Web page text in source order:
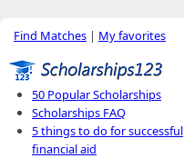
Find Matches | My favorites
50 Popular Scholarships
Scholarships FAQ
5 things to do for successful
financial aid